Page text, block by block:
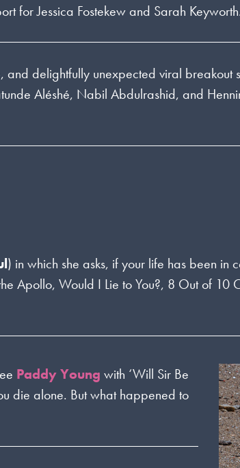
for Jessica Fostekew and Sarah
and delightfully unexpected viral breakout
Aléshé, Nabil Abdulrashid, and
) in which she asks, if your life has been in
Apollo, Would I Lie to You?, 8 Out of 10
Paddy Young with ‘Will Sir Be
die alone. But what happened to